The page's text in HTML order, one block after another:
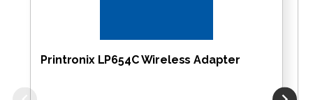
Printronix LP654C Wireless Adapter